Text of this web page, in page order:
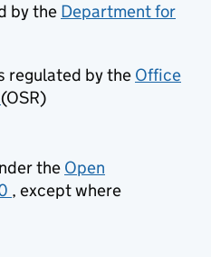
by the Department for
regulated by the Office
(opens in new tab)
(OSR)
the Open
(opens in new tab)
, except where